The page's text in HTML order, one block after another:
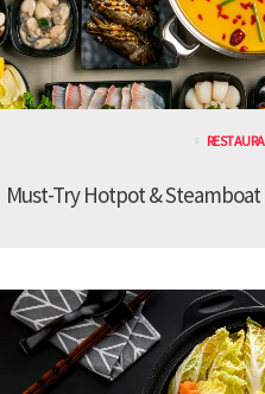
Must-Try Hotpot &